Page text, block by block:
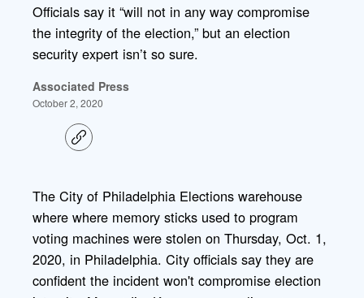
Officials say it “will not in any way compromise
the integrity of the election,” but an election
security expert isn’t so sure.
Associated Press
October 2, 2020
C
o
i
n
The City of Philadelphia Elections warehouse
where where memory sticks used to program
voting machines were stolen on Thursday, Oct. 1,
2020, in Philadelphia. City officials say they are
confident the incident won't compromise election